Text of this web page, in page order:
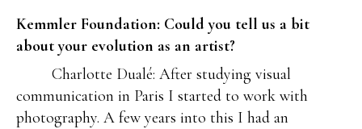
Kemmler Foundation: Could you tell us a bit
about your evolution as an artist?
Charlotte Dualé: After studying visual
communication in Paris I started to work with
photography. A few years into this I had an